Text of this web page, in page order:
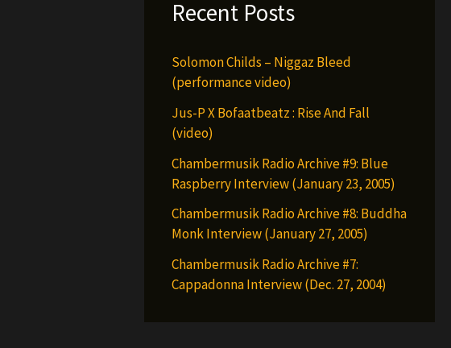
Recent Posts
Solomon Childs – Niggaz Bleed
(performance video)
Jus-P X Bofaatbeatz : Rise And Fall
(video)
Chambermusik Radio Archive #9: Blue
Raspberry Interview (January 23, 2005)
Chambermusik Radio Archive #8: Buddha
Monk Interview (January 27, 2005)
Chambermusik Radio Archive #7:
Cappadonna Interview (Dec. 27, 2004)